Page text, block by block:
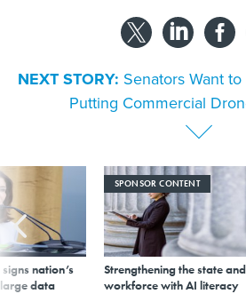
NEXT STORY: Senators Want
Putting Commercial
nation’s
data
SPONSOR CONTENT
Strengthening the state
workforce with AI literacy